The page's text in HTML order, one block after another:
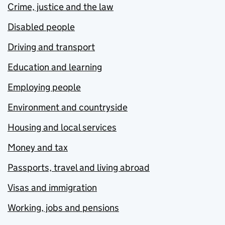
Crime, justice and the law
Disabled people
Driving and transport
Education and learning
Employing people
Environment and countryside
Housing and local services
Money and tax
Passports, travel and living abroad
Visas and immigration
Working, jobs and pensions